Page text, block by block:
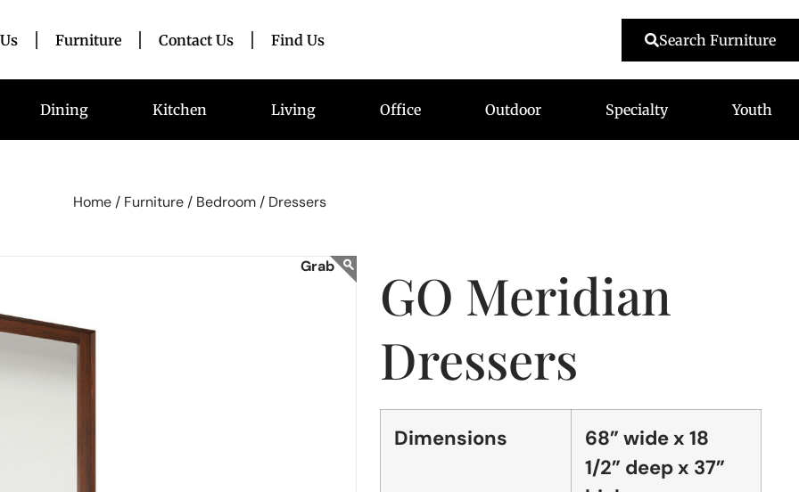
Furniture Contact Us Find Us Search Furniture
Dining Kitchen Living Office Outdoor Specialty Youth
Home / Furniture / Bedroom / Dressers
GO Meridian
Dressers
Dimensions
68” wide x 18
1/2” deep x 37”